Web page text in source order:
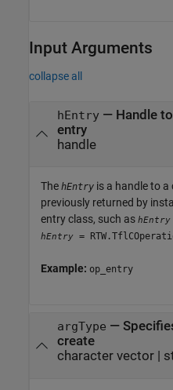
Input Arguments
collapse all
hEntry— Handle
entry
handle
The hEntry is a handle to
previously returned by
entry class, such as hEntry
hEntry =
Example: op_entry
argType —
create
character vector|